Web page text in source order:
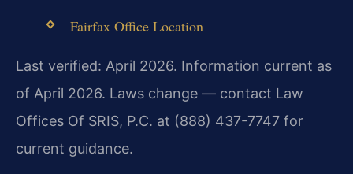
Fairfax Office Location
Last verified: April 2026. Information current as
of April 2026. Laws change — contact Law
Offices Of SRIS, P.C. at (888) 437-7747 for
current guidance.